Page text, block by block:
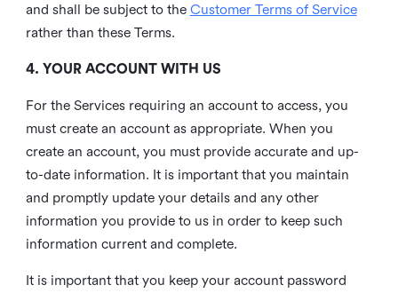
and shall be subject to the Customer Terms of Service
rather than these Terms.
4. YOUR ACCOUNT WITH US
For the Services requiring an account to access, you
must create an account as appropriate. When you
create an account, you must provide accurate and up-
to-date information. It is important that you maintain
and promptly update your details and any other
information you provide to us in order to keep such
information current and complete.
It is important that you keep your account password